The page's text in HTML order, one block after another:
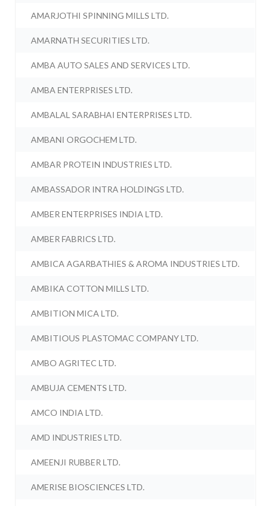
AMARJOTHI SPINNING MILLS LTD.
AMARNATH SECURITIES LTD.
AMBA AUTO SALES AND SERVICES LTD.
AMBA ENTERPRISES LTD.
AMBALAL SARABHAI ENTERPRISES LTD.
AMBANI ORGOCHEM LTD.
AMBAR PROTEIN INDUSTRIES LTD.
AMBASSADOR INTRA HOLDINGS LTD.
AMBER ENTERPRISES INDIA LTD.
AMBER FABRICS LTD.
AMBICA AGARBATHIES & AROMA INDUSTRIES LTD.
AMBIKA COTTON MILLS LTD.
AMBITION MICA LTD.
AMBITIOUS PLASTOMAC COMPANY LTD.
AMBO AGRITEC LTD.
AMBUJA CEMENTS LTD.
AMCO INDIA LTD.
AMD INDUSTRIES LTD.
AMEENJI RUBBER LTD.
AMERISE BIOSCIENCES LTD.